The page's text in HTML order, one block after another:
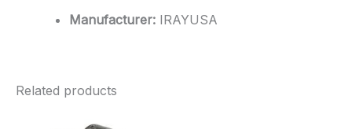
Manufacturer: IRAYUSA
Related products